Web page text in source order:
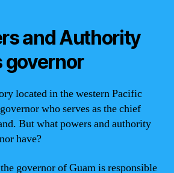
and Authority
governor
located in the western Pacific
who serves as the chief
But what powers and authority
have?
governor of Guam is responsible